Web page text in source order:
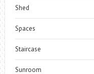
Shed
Spaces
Staircase
Sunroom